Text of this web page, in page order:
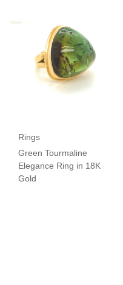
Rings
Green Tourmaline
Elegance Ring in 18K
Gold